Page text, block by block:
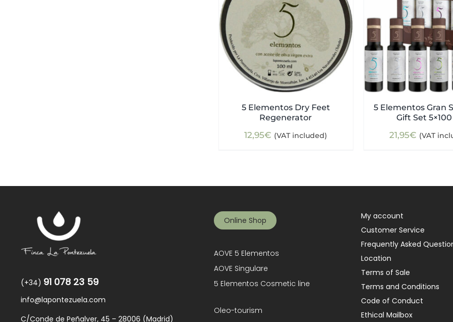
5 Elementos Dry Feet
Regenerator
12,95€ (VAT included)
5 Elementos Gran
Gift Set
21,95€ (VAT
(+34) 91 078 23 59
info@lapontezuela.com
C/Conde de Peñalver, 45 – 28006 (Madrid)
Online Shop
AOVE 5 Elementos
AOVE Singulare
5 Elementos Cosmetic line
Oleo-tourism
My account
Customer Service
Frequently Asked
Location
Terms of Sale
Terms and Conditions
Code of Conduct
Ethical Mailbox